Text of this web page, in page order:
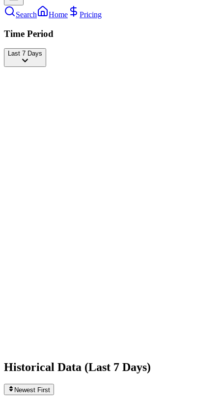
Search Home Pricing
Time Period
Last 7 Days
Historical Data (Last 7 Days)
Newest First